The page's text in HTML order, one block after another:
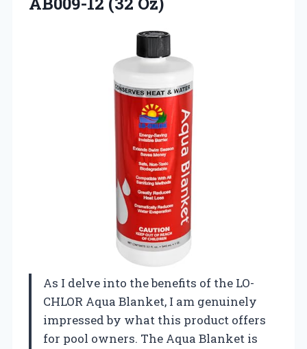
As I delve into the benefits of the LO-
CHLOR Aqua Blanket, I am genuinely
impressed by what this product offers
for pool owners. The Aqua Blanket is